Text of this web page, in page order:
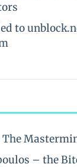
to
– the